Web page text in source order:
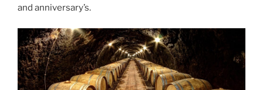
and anniversary’s.